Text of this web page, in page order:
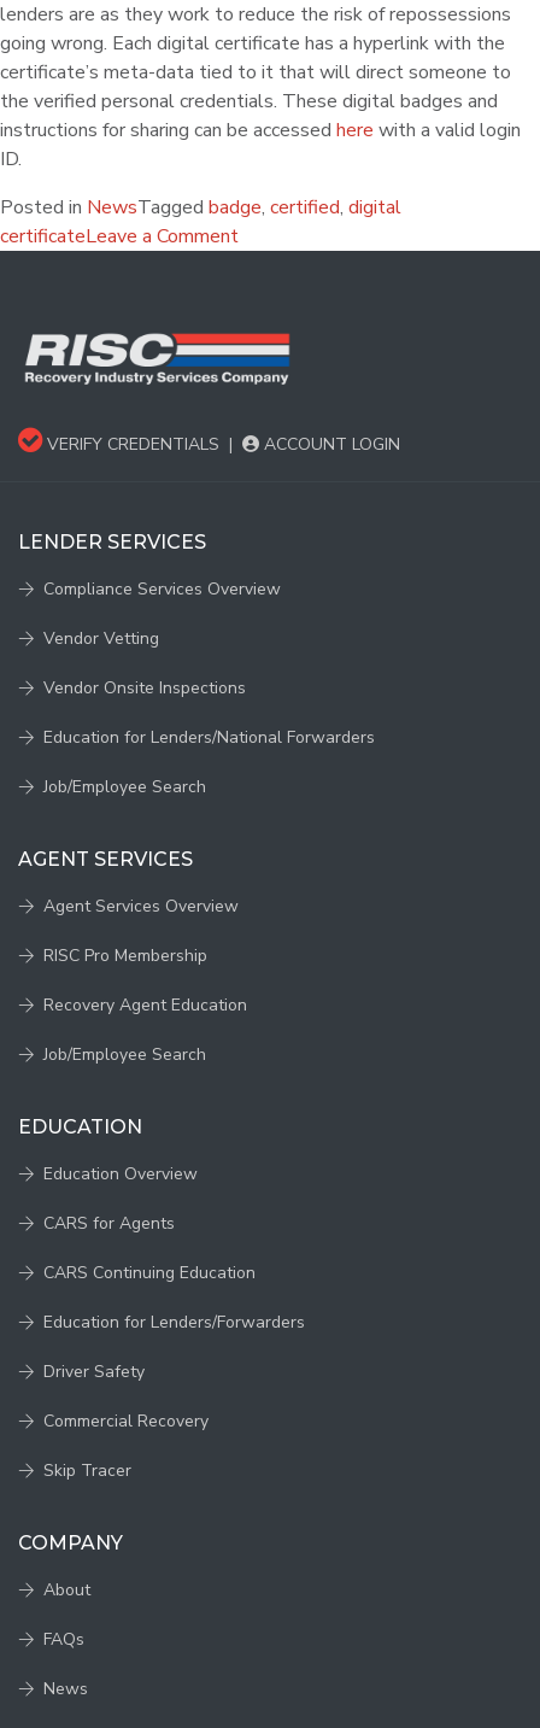
lenders are as they work to reduce the risk of repossessions
going wrong. Each digital certificate has a hyperlink with the
certificate’s meta-data tied to it that will direct someone to
the verified personal credentials. These digital badges and
instructions for sharing can be accessed here with a valid login
ID.
Posted in NewsTagged badge, certified, digital
certificateLeave a Comment
VERIFY CREDENTIALS | ACCOUNT LOGIN
LENDER SERVICES
Compliance Services Overview
Vendor Vetting
Vendor Onsite Inspections
Education for Lenders/National Forwarders
Job/Employee Search
AGENT SERVICES
Agent Services Overview
RISC Pro Membership
Recovery Agent Education
Job/Employee Search
EDUCATION
Education Overview
CARS for Agents
CARS Continuing Education
Education for Lenders/Forwarders
Driver Safety
Commercial Recovery
Skip Tracer
COMPANY
About
FAQs
News